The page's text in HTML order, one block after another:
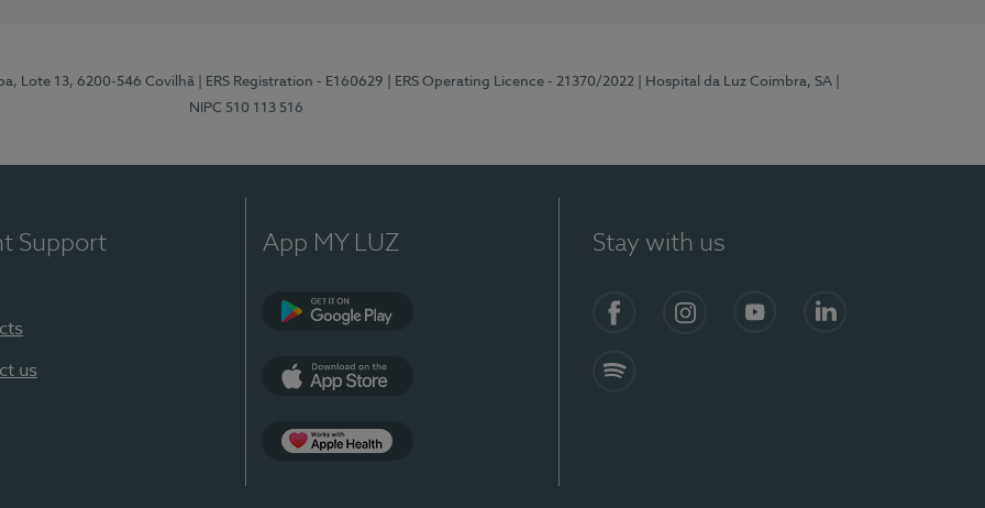
Lote 13, 6200-546 Covilhã | ERS Registration - E160629 | ERS Operating Licence - 21370/2022 | Hospital da Luz Coimbra, SA
NIPC 510 113 516
Support
us
App MY LUZ Stay with us